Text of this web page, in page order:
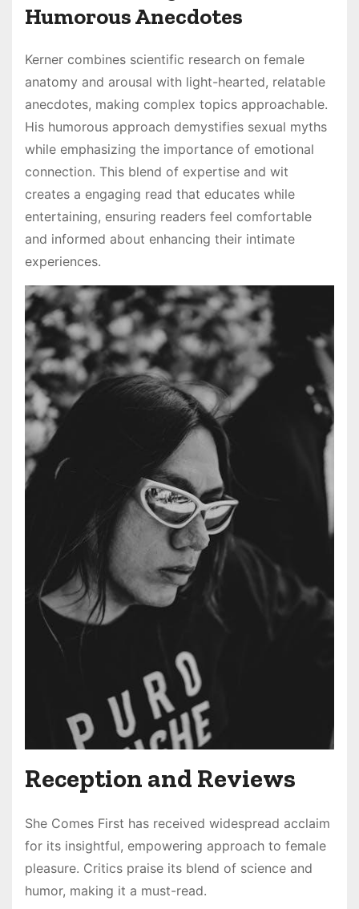
Humorous Anecdotes
Kerner combines scientific research on female
anatomy and arousal with light-hearted, relatable
anecdotes, making complex topics approachable.
His humorous approach demystifies sexual myths
while emphasizing the importance of emotional
connection. This blend of expertise and wit
creates a engaging read that educates while
entertaining, ensuring readers feel comfortable
and informed about enhancing their intimate
experiences.
Reception and Reviews
She Comes First has received widespread acclaim
for its insightful, empowering approach to female
pleasure. Critics praise its blend of science and
humor, making it a must-read.